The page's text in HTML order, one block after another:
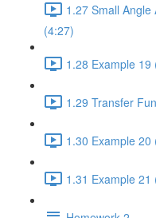
1.27 Small
(4:27)
1.28 Example 19
1.29 Transfer
1.30 Example 20
1.31 Example 21